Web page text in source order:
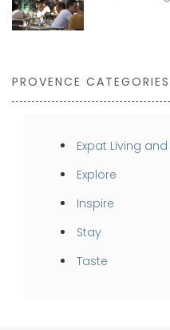
PROVENCE CATEGORIES
Expat Living
Explore
Inspire
Stay
Taste